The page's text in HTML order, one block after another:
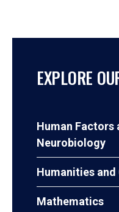
EXPLORE
Human Factors
Neurobiology
Humanities
Mathematics